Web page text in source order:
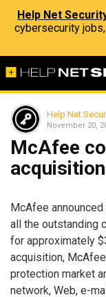
Help Net
cybersecurity
Help Net
November 20,
McAfee
acquisition
McAfee
all the outstanding
for approximately
acquisition,
protection market
network, Web, e-